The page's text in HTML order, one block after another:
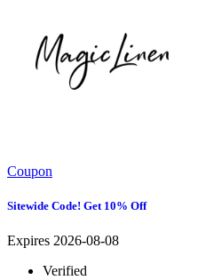
Coupon
Sitewide Code! Get 10% Off
Expires 2026-08-08
Verified